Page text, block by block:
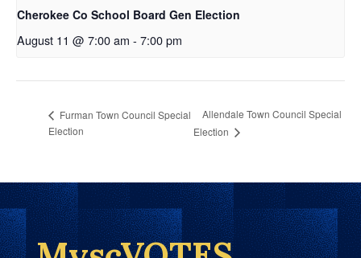
Cherokee Co School Board Gen Election
August 11 @ 7:00 am - 7:00 pm
Furman Town Council Special
Election
Allendale Town Council Special
Election